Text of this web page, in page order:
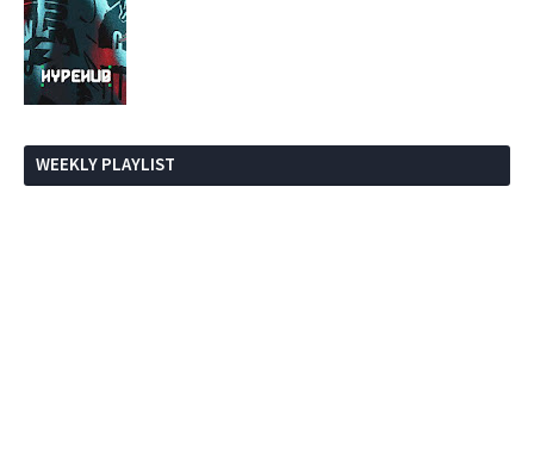
WEEKLY PLAYLIST